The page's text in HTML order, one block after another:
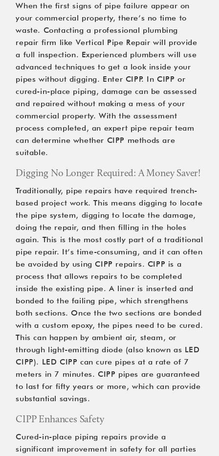
When the first signs of pipe failure appear on
your commercial property, there’s no time to
waste. Contacting a professional plumbing
repair firm like Vertical Pipe Repair will provide
a full inspection. Experienced plumbers will use
advanced techniques to get a look inside your
pipes without digging. Enter CIPP. In CIPP or
cured-in-place piping, damage can be assessed
and repaired without making a mess of your
commercial property. With the assessment
process completed, an expert pipe repair team
can determine whether CIPP methods are
suitable.
Digging No Longer Required: A Money Saver!
Traditionally, pipe repairs have required trench-
based project work. This means digging to locate
the pipe system, digging to locate the damage,
doing the repair, and then filling in the holes
again. This is the most costly part of a traditional
pipe repair. It’s time-consuming, and it can often
be avoided by using CIPP repairs. CIPP is a
process that allows repairs to be completed
inside the existing pipe. A liner is inserted and
bonded to the failing pipe, which strengthens
both sections. Once the two sections are bonded
with a custom epoxy, the pipes need to be cured.
This can happen by ambient air, steam, or
through light-emitting diode (also known as LED
CIPP). LED CIPP can cure pipes at a rate of 7
meters in 7 minutes. CIPP pipes are guaranteed
to last for fifty years or more, which can provide
substantial savings.
CIPP Enhances Safety
Cured-in-place piping repairs provide a
significant improvement in safety for all parties